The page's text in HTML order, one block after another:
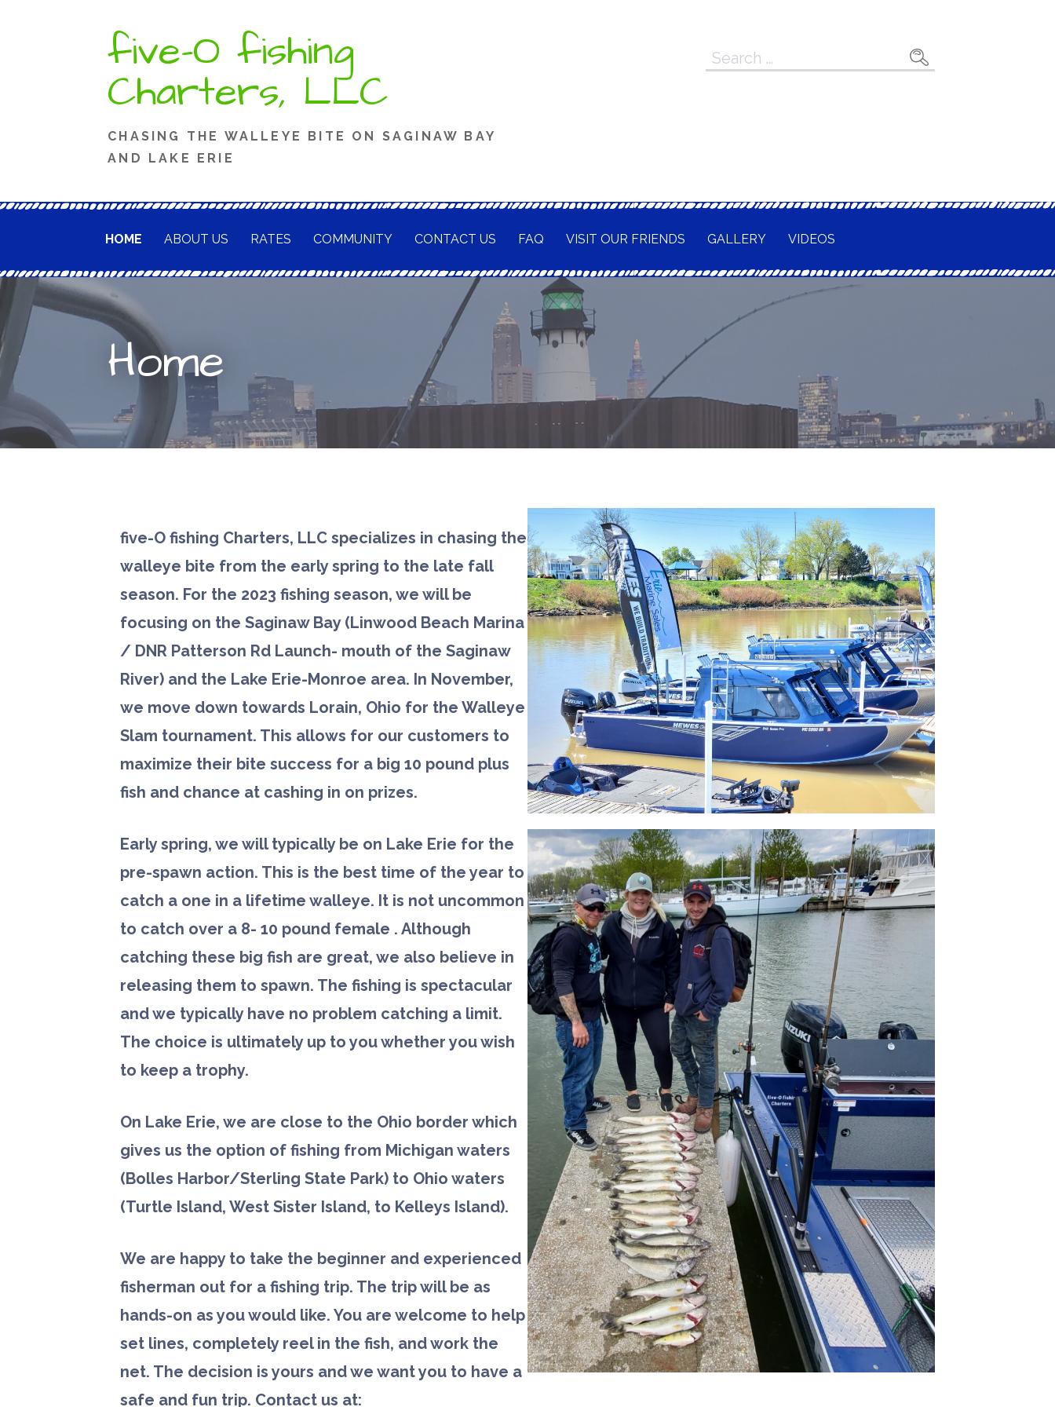
five-O fishing
Charters, LLC
CHASING THE WALLEYE BITE ON SAGINAW BAY
AND LAKE ERIE
Search
HOME ABOUT US RATES COMMUNITY CONTACT US FAQ VISIT OUR FRIENDS GALLERY VIDEOS
Home
five-O fishing Charters, LLC specializes in chasing the
walleye bite from the early spring to the late fall
season. For the 2023 fishing season, we will be
focusing on the Saginaw Bay (Linwood Beach Marina
/ DNR Patterson Rd Launch- mouth of the Saginaw
River) and the Lake Erie-Monroe area. In November,
we move down towards Lorain, Ohio for the Walleye
Slam tournament. This allows for our customers to
maximize their bite success for a big 10 pound plus
fish and chance at cashing in on prizes.
Early spring, we will typically be on Lake Erie for the
pre-spawn action. This is the best time of the year to
catch a one in a lifetime walleye. It is not uncommon
to catch over a 8- 10 pound female . Although
catching these big fish are great, we also believe in
releasing them to spawn. The fishing is spectacular
and we typically have no problem catching a limit.
The choice is ultimately up to you whether you wish
to keep a trophy.
On Lake Erie, we are close to the Ohio border which
gives us the option of fishing from Michigan waters
(Bolles Harbor/Sterling State Park) to Ohio waters
(Turtle Island, West Sister Island, to Kelleys Island).
We are happy to take the beginner and experienced
fisherman out for a fishing trip. The trip will be as
hands-on as you would like. You are welcome to help
set lines, completely reel in the fish, and work the
net. The decision is yours and we want you to have a
safe and fun trip. Contact us at: